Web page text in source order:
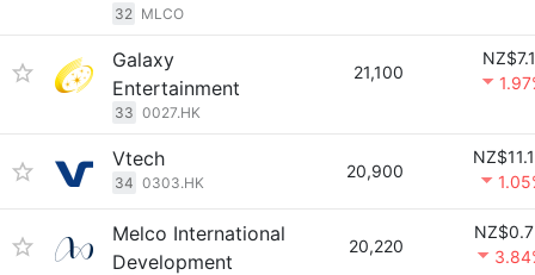
32 MLCO
Galaxy
Entertainment
33 0027.HK
21,100
Vtech
34 0303.HK
20,900
Melco International
Development
20,220